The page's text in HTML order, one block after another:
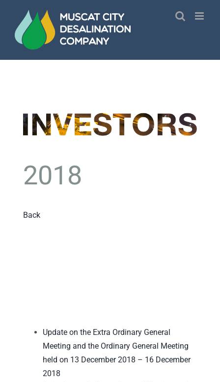
content
2018
Back
Update on the Extra Ordinary General
Meeting and the Ordinary General Meeting
held on 13 December 2018 – 16 December
2018